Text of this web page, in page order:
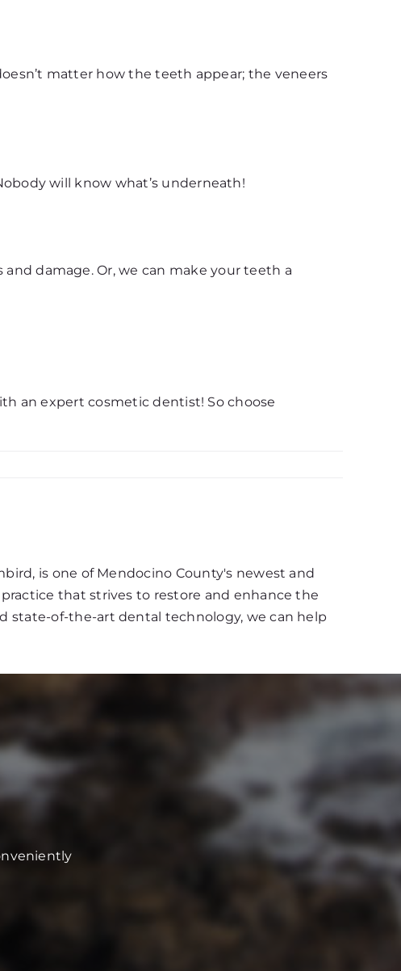
matter how the teeth appear; the veneers
will know what’s underneath!
damage. Or, we can make your teeth a
an expert cosmetic dentist! So choose
is one of Mendocino County's newest and
that strives to restore and enhance the
state-of-the-art dental technology, we can help